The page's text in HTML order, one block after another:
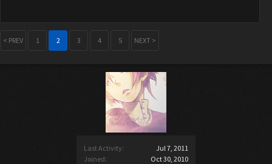
Last Activity:
Jul 7, 2011
Joined:
Oct 30, 2010
< PREV 1 2 3 4 5 NEXT >